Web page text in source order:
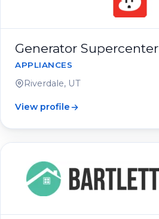
Generator Supercenter
APPLIANCES
Riverdale, UT
View profile